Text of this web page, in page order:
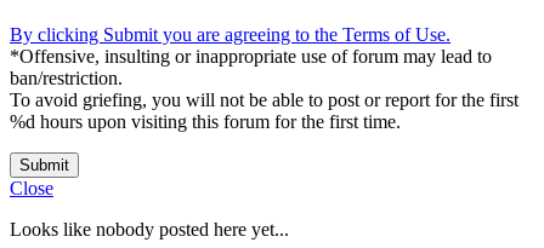
By clicking Submit you are agreeing to the Terms of Use.
*Offensive, insulting or inappropriate use of forum may lead to
ban/restriction.
To avoid griefing, you will not be able to post or report for the first
%d hours upon visiting this forum for the first time.
Submit
Close
Looks like nobody posted here yet...